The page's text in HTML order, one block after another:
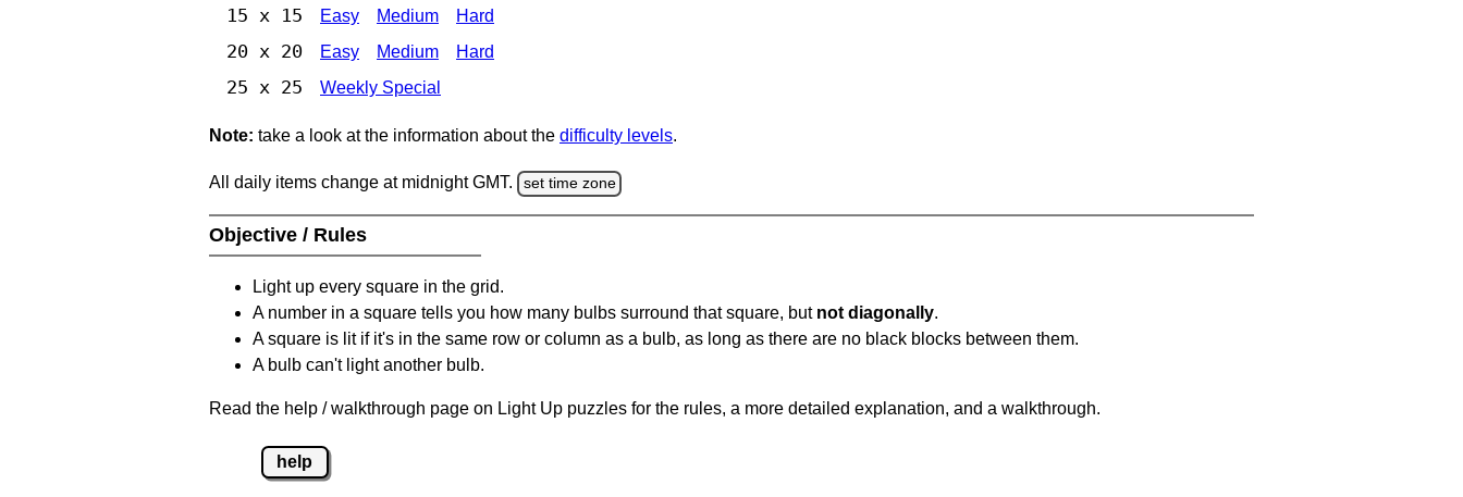
15 x 15 Easy Medium Hard
20 x 20 Easy Medium Hard
25 x 25 Weekly Special
Note: take a look at the information about the difficulty levels.
All daily items change at midnight GMT. set time zone
Objective / Rules
Light up every square in the grid.
A number in a square tells you how many bulbs surround that square, but not diagonally.
A square is lit if it's in the same row or column as a bulb, as long as there are no black blocks between them.
A bulb can't light another bulb.
Read the help / walkthrough page on Light Up puzzles for the rules, a more detailed explanation, and a walkthrough.
help